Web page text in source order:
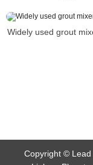
Widely used grout
Copyright © Lead